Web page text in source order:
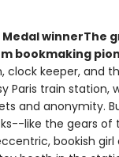
winnerThe
bookmaking
clock keeper, and
Paris train station,
and anonymity.
like the gears of
bookish girl